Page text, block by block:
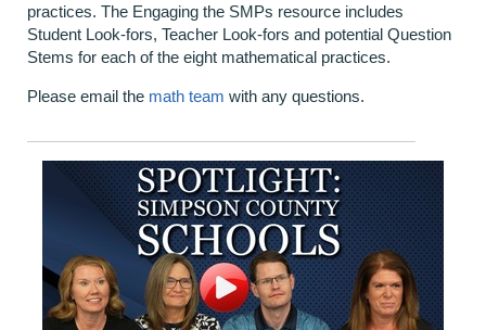
practices. The Engaging the SMPs resource includes
Student Look-fors, Teacher Look-fors and potential Question
Stems for each of the eight mathematical practices.
Please email the math team with any questions.